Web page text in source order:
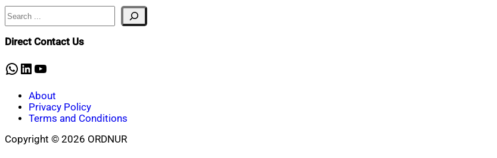
Search
Direct Contact Us
WhatsApp
LinkedIn
YouTube
About
Privacy Policy
Terms and Conditions
Copyright © 2026 ORDNUR